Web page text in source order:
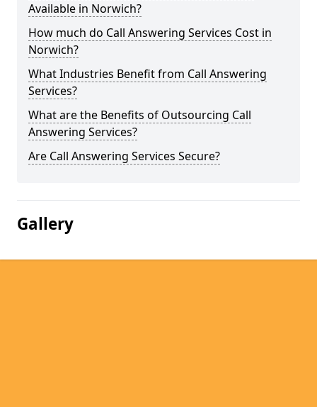
Available in Norwich?
How much do Call Answering Services Cost in
Norwich?
What Industries Benefit from Call Answering
Services?
What are the Benefits of Outsourcing Call
Answering Services?
Are Call Answering Services Secure?
Gallery